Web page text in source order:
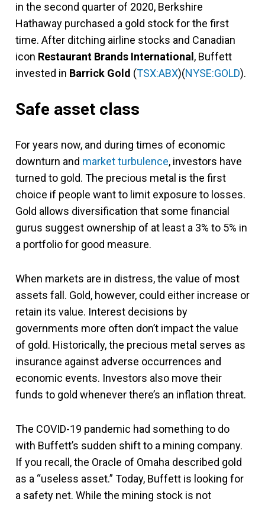
in the second quarter of 2020, Berkshire
Hathaway purchased a gold stock for the first
time. After ditching airline stocks and Canadian
icon Restaurant Brands International , Buffett
invested in Barrick Gold (TSX:ABX)(NYSE:GOLD).
Safe asset class
For years now, and during times of economic
downturn and market turbulence, investors have
turned to gold. The precious metal is the first
choice if people want to limit exposure to losses.
Gold allows diversification that some financial
gurus suggest ownership of at least a 3% to 5% in
a portfolio for good measure.
When markets are in distress, the value of most
assets fall. Gold, however, could either increase or
retain its value. Interest decisions by
governments more often don’t impact the value
of gold. Historically, the precious metal serves as
insurance against adverse occurrences and
economic events. Investors also move their
funds to gold whenever there’s an inflation threat.
The COVID-19 pandemic had something to do
with Buffett’s sudden shift to a mining company.
If you recall, the Oracle of Omaha described gold
as a “useless asset.” Today, Buffett is looking for
a safety net. While the mining stock is not